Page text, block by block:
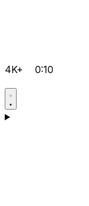
4K+ 0:10